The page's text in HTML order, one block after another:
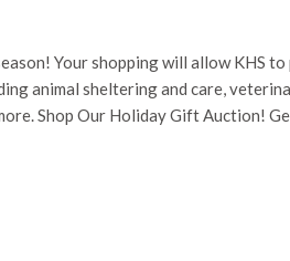
Your shopping will allow KHS
animal sheltering and care,
Shop Our Holiday Gift Auction!